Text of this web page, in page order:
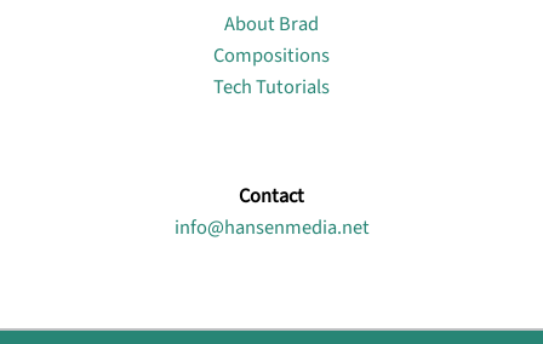
About Brad
Compositions
Tech Tutorials
Contact
info@hansenmedia.net